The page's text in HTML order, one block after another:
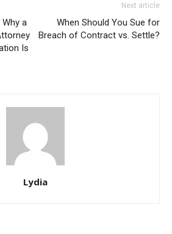
a
Is
Next article
When Should You Sue for
Breach of Contract vs. Settle?
Lydia